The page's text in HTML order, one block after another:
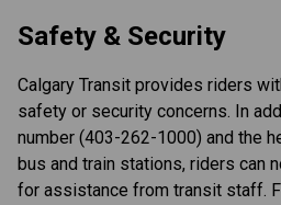
​​​​Safety & Security​
Calgary Transit provides riders
safety or security concerns. In
number (403-262-1000) and the
bus and train stations, riders can
for assistance from transit staff.